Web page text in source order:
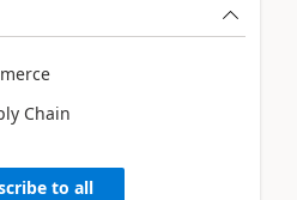
Chain
to all